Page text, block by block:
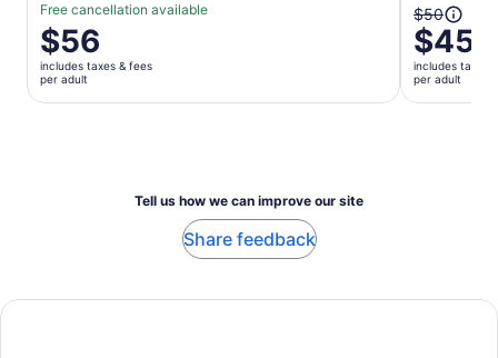
Free cancellation available
Price
is
$56
per
$56
includes taxes & fees
per adult
The
previous
price
was
$50
$50
$45
includes taxes
per adult
Tell us how we can improve our site
Share feedback